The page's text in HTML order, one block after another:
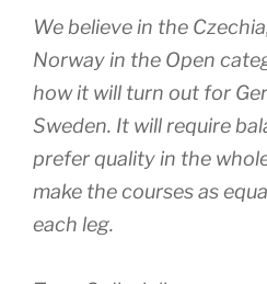
We believe in the
Norway in the Open
how it will turn out for
Sweden. It will require
prefer quality in the
make the courses as
each leg.